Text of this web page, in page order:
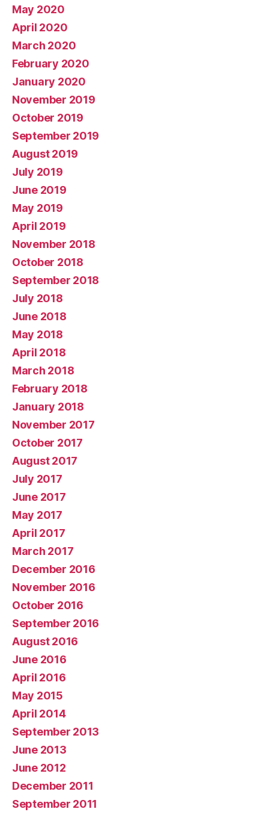
May 2020
April 2020
March 2020
February 2020
January 2020
November 2019
October 2019
September 2019
August 2019
July 2019
June 2019
May 2019
April 2019
November 2018
October 2018
September 2018
July 2018
June 2018
May 2018
April 2018
March 2018
February 2018
January 2018
November 2017
October 2017
August 2017
July 2017
June 2017
May 2017
April 2017
March 2017
December 2016
November 2016
October 2016
September 2016
August 2016
June 2016
April 2016
May 2015
April 2014
September 2013
June 2013
June 2012
December 2011
September 2011